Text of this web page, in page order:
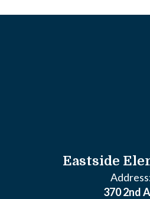
Eastside
370 2nd